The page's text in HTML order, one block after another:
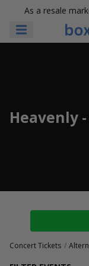
As a resale
Heavenly
Concert Tickets